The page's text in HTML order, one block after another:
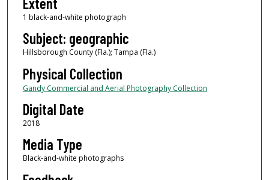
1 black-and-white photograph
Subject: geographic
Hillsborough County (Fla.); Tampa (Fla.)
Physical Collection
Gandy Commercial and Aerial Photography Collection
Digital Date
2018
Media Type
Black-and-white photographs